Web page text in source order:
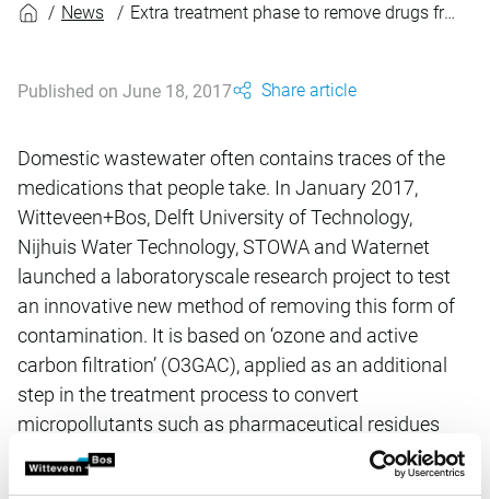
News Extra treatment phase to remove drugs from wastewater
Published on June 18, 2017 Share article
Domestic wastewater often contains traces of the
medications that people take. In January 2017,
Witteveen+Bos, Delft University of Technology,
Nijhuis Water Technology, STOWA and Waternet
launched a laboratoryscale research project to test
an innovative new method of removing this form of
contamination. It is based on ‘ozone and active
carbon filtration’ (O3GAC), applied as an additional
step in the treatment process to convert
micropollutants such as pharmaceutical residues
into harmless substances.